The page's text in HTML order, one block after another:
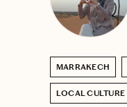
MARRAKECH
LOCAL CULTURE